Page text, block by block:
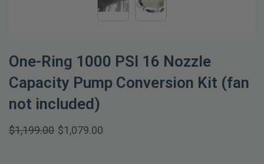
One-Ring 1000 PSI 16 Nozzle
Capacity Pump Conversion Kit (fan
not included)
$1,199.00 $1,079.00